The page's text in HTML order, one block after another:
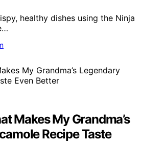
healthy dishes using the Ninja
Makes My Grandma’s
Recipe Taste